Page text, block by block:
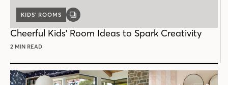
KIDS’ ROOMS
GALLERY
Cheerful Kids' Room Ideas to Spark Creativity
2 MIN READ